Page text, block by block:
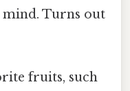
Turns out
fruits, such